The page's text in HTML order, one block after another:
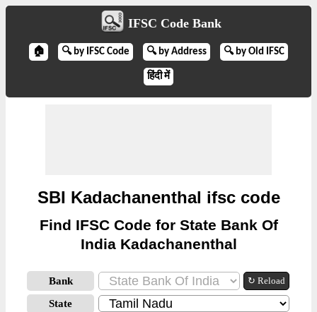
IFSC Code Bank
🏠 🔍 by IFSC Code 🔍 by Address 🔍 by Old IFSC
हिंदी में
SBI Kadachanenthal ifsc code
Find IFSC Code for State Bank Of
India Kadachanenthal
Bank ↻ Reload
State